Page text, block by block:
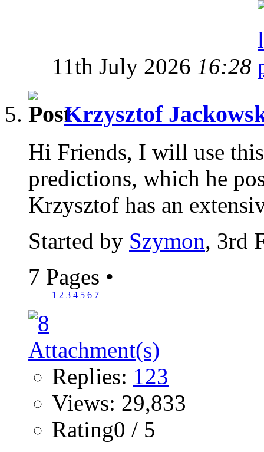
11th July 2026 16:28
Krzysztof
Hi Friends, I will use
predictions, which he
Krzysztof has an
Started by Szymon, 3rd
7 Pages •
1 2 3 4 5 6 7
Replies: 123
Views: 29,833
Rating0 / 5